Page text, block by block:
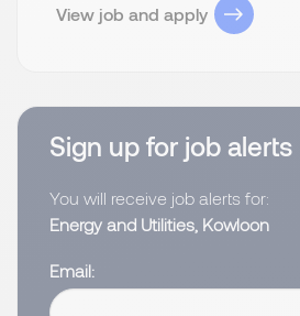
View job and apply
Sign up for job alerts
You will receive job alerts for:
Energy and Utilities, Kowloon
Email